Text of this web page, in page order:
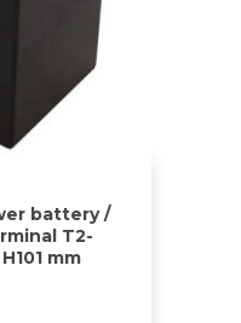
battery /
T2-
mm